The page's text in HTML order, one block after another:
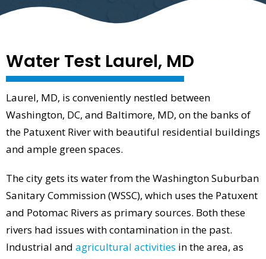
Water Test Laurel, MD
Laurel, MD, is conveniently nestled between
Washington, DC, and Baltimore, MD, on the banks of
the Patuxent River with beautiful residential buildings
and ample green spaces.
The city gets its water from the Washington Suburban
Sanitary Commission (WSSC), which uses the Patuxent
and Potomac Rivers as primary sources. Both these
rivers had issues with contamination in the past.
Industrial and agricultural activities in the area, as